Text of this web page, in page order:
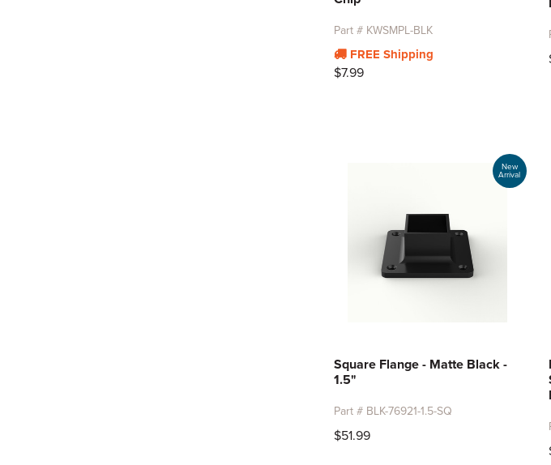
Part # KWSMPL-BLK
FREE Shipping
$7.99
New
Arrival
Square Flange - Matte Black -
1.5"
Part # BLK-76921-1.5-SQ
$51.99